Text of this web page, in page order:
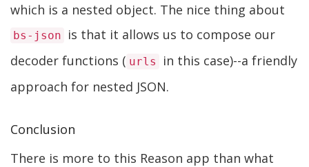
which is a nested object. The nice thing about
bs-json
is that it allows us to compose our
decoder functions ( urls
in this case)--a friendly
approach for nested JSON.
Conclusion
There is more to this Reason app than what